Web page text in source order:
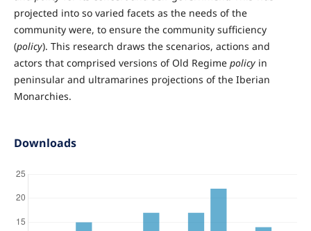
projected into so varied facets as the needs of the
community were, to ensure the community sufficiency
(policy). This research draws the scenarios, actions and
actors that comprised versions of Old Regime policyin
peninsular and ultramarines projections of the Iberian
Monarchies.
Downloads